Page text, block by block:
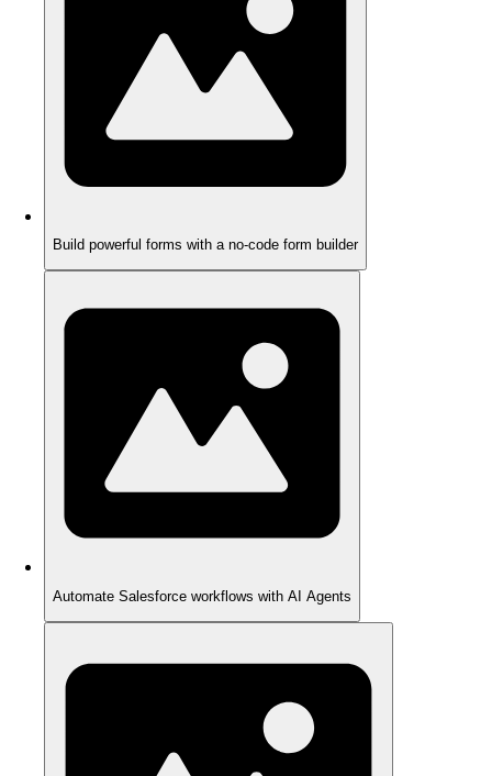
Build powerful forms with a no-code form builder
Automate Salesforce workflows with AI Agents